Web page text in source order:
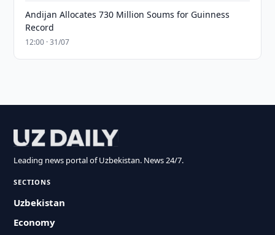
Andijan Allocates 730 Million Soums for Guinness
Record
12:00 · 31/07
Leading news portal of Uzbekistan. News 24/7.
SECTIONS
Uzbekistan
Economy